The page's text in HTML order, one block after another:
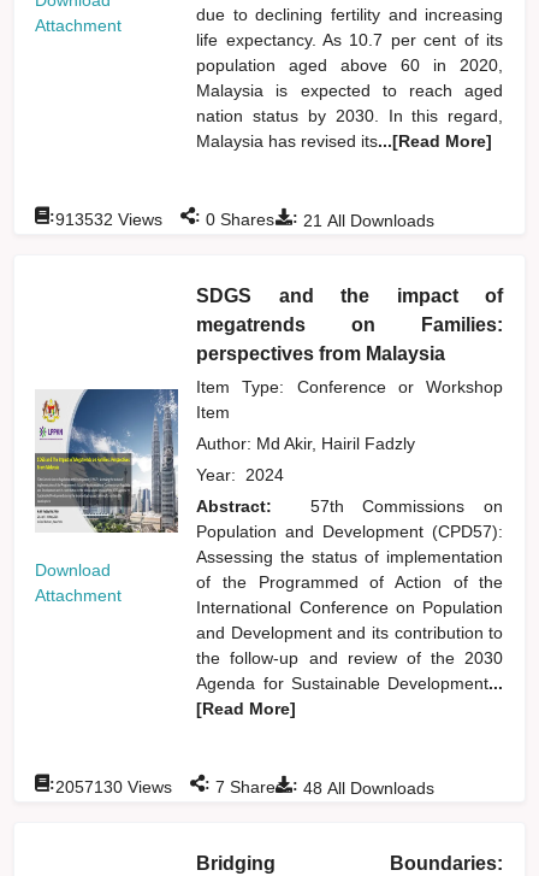
Attachment
due to declining fertility and increasing
life expectancy. As 10.7 per cent of its
population aged above 60 in 2020,
Malaysia is expected to reach aged
nation status by 2030. In this regard,
Malaysia has revised its...[Read More]
: 21 All Downloads
:913532 Views : 0 Shares
Download
Attachment
SDGS and the impact of
megatrends on Families:
perspectives from Malaysia
Item Type: Conference or Workshop
Item
Author: Md Akir, Hairil Fadzly
Year: 2024
Abstract:
57th Commissions on
Population and Development (CPD57):
Assessing the status of implementation
of the Programmed of Action of the
International Conference on Population
and Development and its contribution to
the follow-up and review of the 2030
Agenda for Sustainable Development...
[Read More]
: 48 All Downloads
:2057130 Views : 7 Shares
Bridging Boundaries: